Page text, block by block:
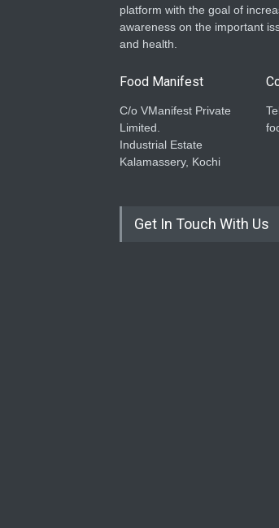
platform with the goal of
awareness on the important
and health.
Food Manifest
C/o VManifest Private
Limited.
Industrial Estate
Kalamassery, Kochi
Get In Touch With Us